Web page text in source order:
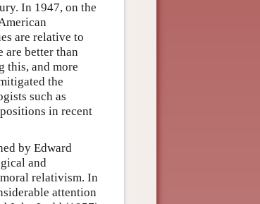
In 1947, on the
are relative to
are better than
this, and more
the
such as
in recent
by Edward
and
relativism. In
attention